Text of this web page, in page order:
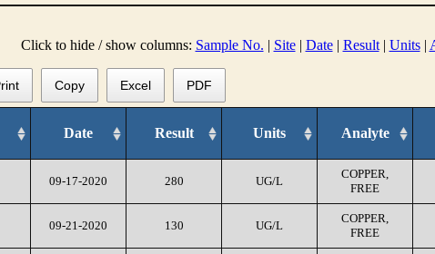
Click to hide / show columns: Sample No. | Site| Date| Result| Units|
Copy Excel PDF
Date Result Units Analyte
09-17-2020 280 UG/L
COPPER,
FREE
09-21-2020 130 UG/L
COPPER,
FREE